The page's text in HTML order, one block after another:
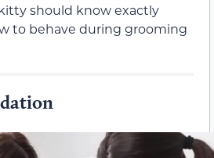
should know exactly
to behave during grooming